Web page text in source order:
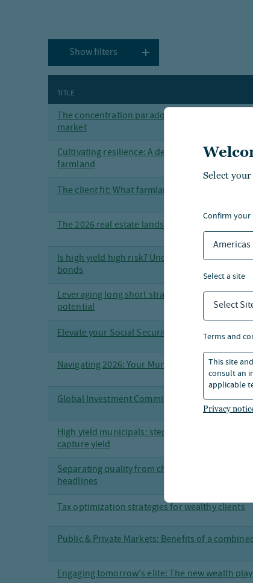
Select
confirm
Americas
select a site
Select
terms and
This site
consult an
applicable
Privacy
Show filters
TITLE
The concentration paradox: Finding opportunity
market
Cultivating resilience: A deeper dive into the
farmland
The client fit: What farmland investing brings to
The 2026 real estate landscape — a mid-year
Is high yield high risk? Uncovering
bonds
Leveraging long short strategies to maximize
potential
Elevate your Social Security strategy
Navigating 2026: Your Municipal Bond Roadmap
Global Investment Committee 2026 Outlook
High yield municipals: stepping beyond
capture yield
Separating quality from chaos: senior loans in
headlines
Tax optimization strategies for wealthy clients
Public & Private Markets: Benefits of a
Engaging tomorrow's elite: The new wealth